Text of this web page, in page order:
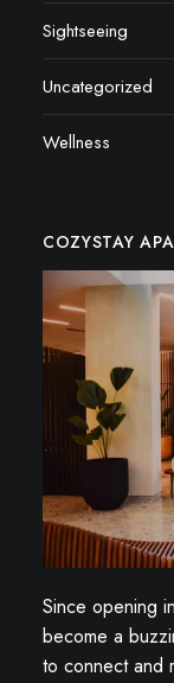
Sightseeing
Uncategorized
Wellness
COZYSTAY
Since opening
become a
to connect and